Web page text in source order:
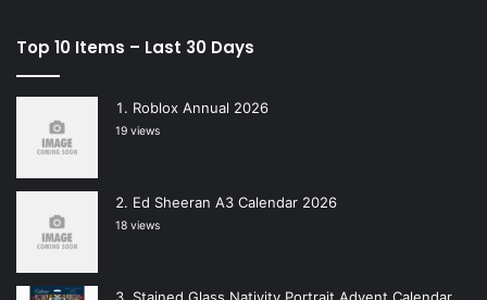
Top 10 Items – Last 30 Days
Roblox Annual 2026
19 views
Ed Sheeran A3 Calendar 2026
18 views